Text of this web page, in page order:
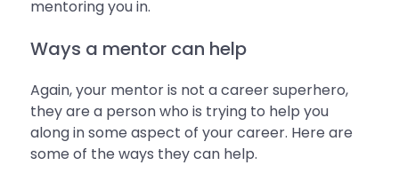
mentoring you in.
Ways a mentor can help
Again, your mentor is not a career superhero,
they are a person who is trying to help you
along in some aspect of your career. Here are
some of the ways they can help.